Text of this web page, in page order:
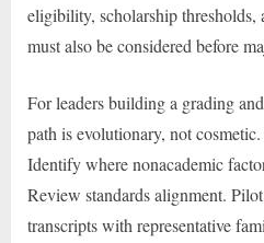
eligibility, scholarship thresholds,
must also be considered before
For leaders building a grading
path is evolutionary, not
Identify where nonacademic
Review standards alignment.
transcripts with representative